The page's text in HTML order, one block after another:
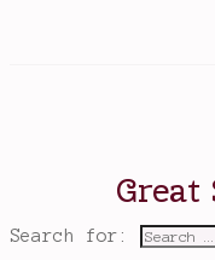
Search for: